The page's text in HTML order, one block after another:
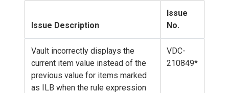
Issue Description
Issue
No.
Vault incorrectly displays the
current item value instead of the
previous value for items marked
as ILB when the rule expression
VDC-
210849*